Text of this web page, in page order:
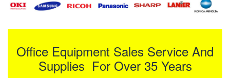
Office Equipment Sales Service And
Supplies For Over 35 Years